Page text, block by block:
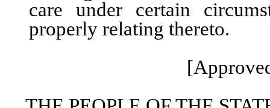
care under certain
properly relating thereto.